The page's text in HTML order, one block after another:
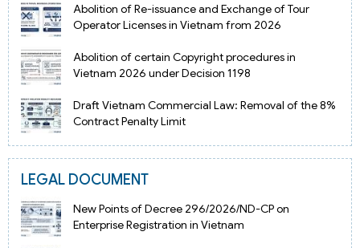
Abolition of Re-issuance and Exchange of Tour
Operator Licenses in Vietnam from 2026
Abolition of certain Copyright procedures in
Vietnam 2026 under Decision 1198
Draft Vietnam Commercial Law: Removal of the 8%
Contract Penalty Limit
LEGAL DOCUMENT
New Points of Decree 296/2026/ND-CP on
Enterprise Registration in Vietnam